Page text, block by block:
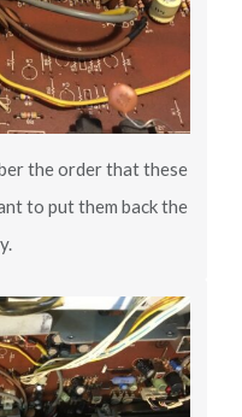
the order that these
to put them back the